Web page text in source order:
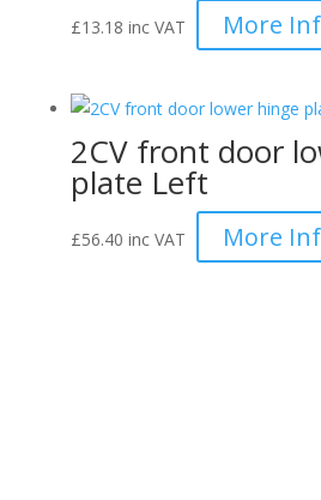
£13.18 inc VAT More
2CV front door
plate Left
£56.40 inc VAT More